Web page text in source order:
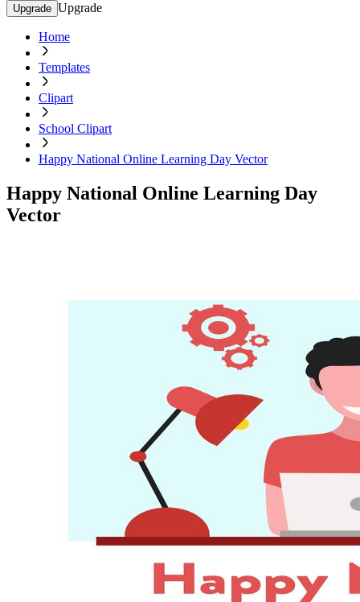
Upgrade Upgrade
Home
Templates
Clipart
School Clipart
Happy National Online Learning Day Vector
Happy National Online Learning Day
Vector